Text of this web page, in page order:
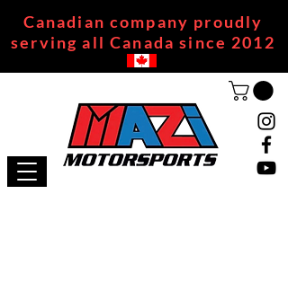
Canadian company proudly
serving all Canada since 2012